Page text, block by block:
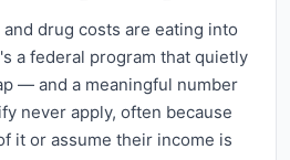
drug costs are eating into
a federal program that quietly
— and a meaningful number
never apply, often because
it or assume their income is